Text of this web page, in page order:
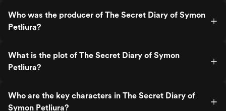
Who was the producer of The Secret Diary of Symon
Petliura?
What is the plot of The Secret Diary of Symon
Petliura?
Who are the key characters in The Secret Diary of
Symon Petliura?